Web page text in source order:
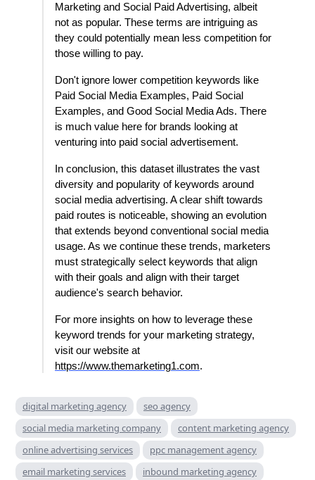
Marketing and Social Paid Advertising, albeit
not as popular. These terms are intriguing as
they could potentially mean less competition for
those willing to pay.
Don't ignore lower competition keywords like
Paid Social Media Examples, Paid Social
Examples, and Good Social Media Ads. There
is much value here for brands looking at
venturing into paid social advertisement.
In conclusion, this dataset illustrates the vast
diversity and popularity of keywords around
social media advertising. A clear shift towards
paid routes is noticeable, showing an evolution
that extends beyond conventional social media
usage. As we continue these trends, marketers
must strategically select keywords that align
with their goals and align with their target
audience's search behavior.
For more insights on how to leverage these
keyword trends for your marketing strategy,
visit our website at
https://www.themarketing1.com.
digital marketing agency
seo agency
social media marketing company
content marketing agency
online advertising services
ppc management agency
email marketing services
inbound marketing agency